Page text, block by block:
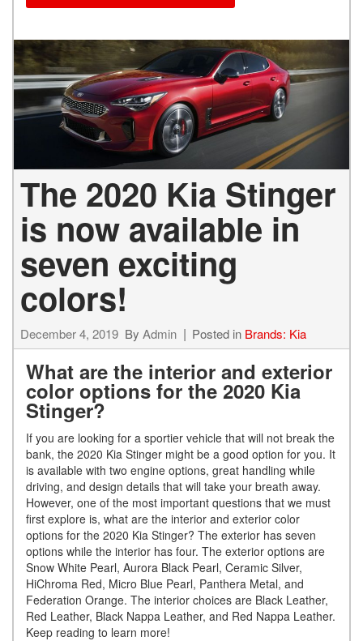
The 2020 Kia Stinger
is now available in
seven exciting
colors!
December 4, 2019 By Admin Posted in Brands: Kia
What are the interior and exterior
color options for the 2020 Kia
Stinger?
If you are looking for a sportier vehicle that will not break the
bank, the 2020 Kia Stinger might be a good option for you. It
is available with two engine options, great handling while
driving, and design details that will take your breath away.
However, one of the most important questions that we must
first explore is, what are the interior and exterior color
options for the 2020 Kia Stinger? The exterior has seven
options while the interior has four. The exterior options are
Snow White Pearl, Aurora Black Pearl, Ceramic Silver,
HiChroma Red, Micro Blue Pearl, Panthera Metal, and
Federation Orange. The interior choices are Black Leather,
Red Leather, Black Nappa Leather, and Red Nappa Leather.
Keep reading to learn more!